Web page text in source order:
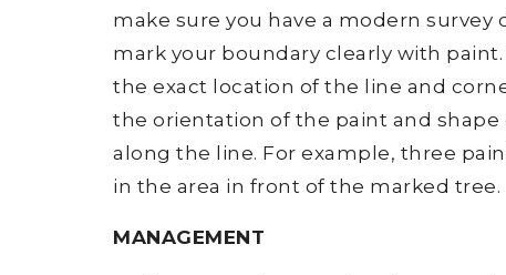
make sure you have a modern
mark your boundary clearly with
the exact location of the line and
the orientation of the paint and
along the line. For example, three
in the area in front of the marked tree.
MANAGEMENT